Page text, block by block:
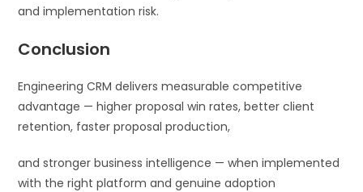
and implementation risk.
Conclusion
Engineering CRM delivers measurable competitive
advantage — higher proposal win rates, better client
retention, faster proposal production,
and stronger business intelligence — when implemented
with the right platform and genuine adoption